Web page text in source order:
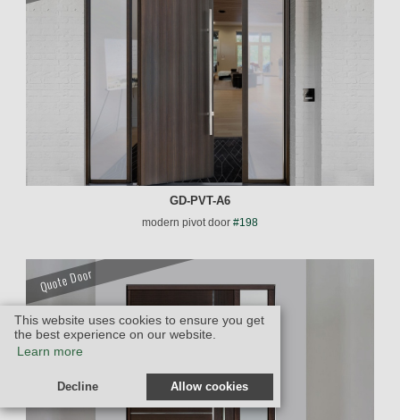
This website uses cookies to ensure you get
the best experience on our website.
Learn more
Decline Allow cookies
GD-PVT-A6
modern pivot door #198
Quote Door